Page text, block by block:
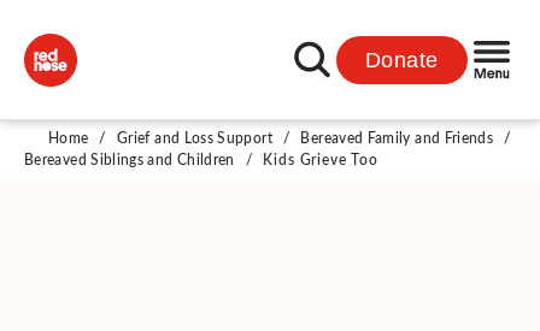
Donate
Home / Grief and Loss Support / Bereaved Family and Friends
/
Bereaved Siblings and Children
/ Kids Grieve Too